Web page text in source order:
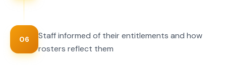
06
Staff informed of their entitlements and how
rosters reflect them